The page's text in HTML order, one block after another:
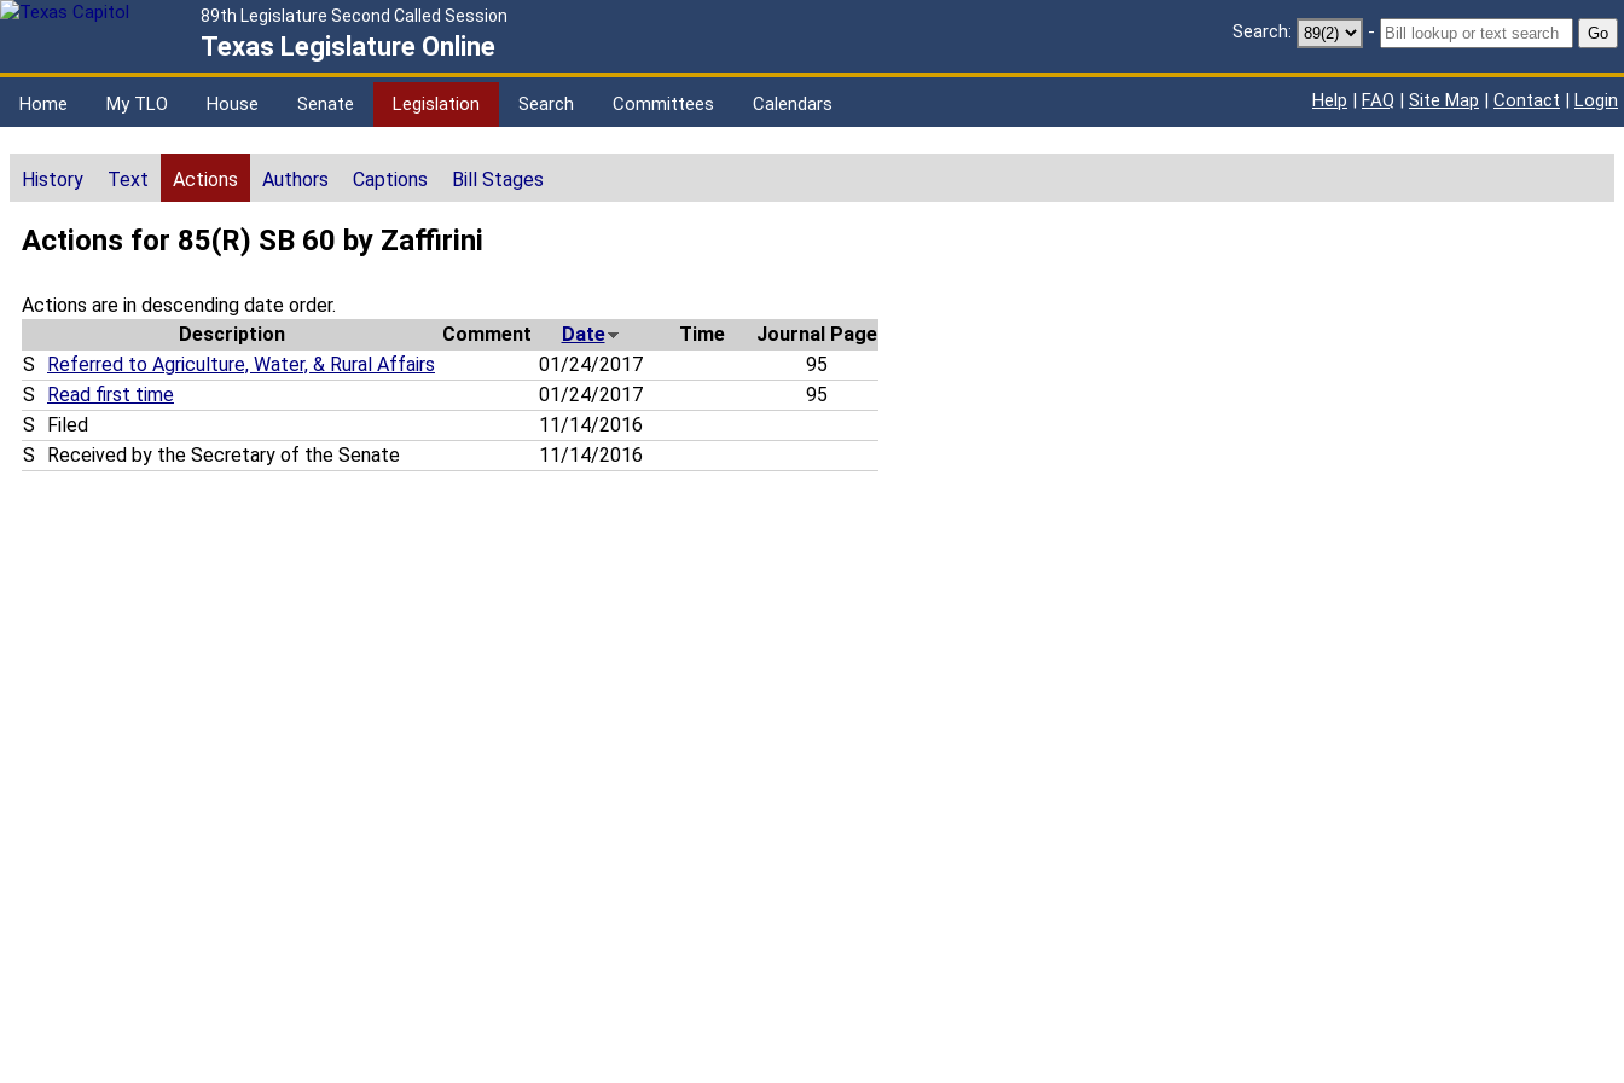
89th Legislature Second Called Session
Texas Legislature Online Search: - Go
Home My TLO House Senate Legislation Search Committees Calendars Help | FAQ | Site Map | Contact | Login
History Text Actions Authors Captions Bill Stages
Actions for 85(R) SB 60 by Zaffirini
Actions are in descending date order.
Description
Comment Date Time
Journal Page
S
Referred to Agriculture, Water, & Rural Affairs 01/24/2017
95
S
Read first time 01/24/2017
95
S
Filed
11/14/2016
S
Received by the Secretary of the Senate 11/14/2016